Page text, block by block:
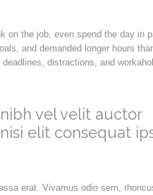
on the job, even spend the day in
and demanded longer hours
distractions, and
vel velit auctor
elit consequat
erat. Vivamus odio sem,